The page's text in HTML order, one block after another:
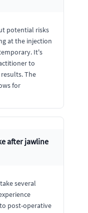
potential risks
at the injection
It's
to
The
for
after jawline
several
post-operative